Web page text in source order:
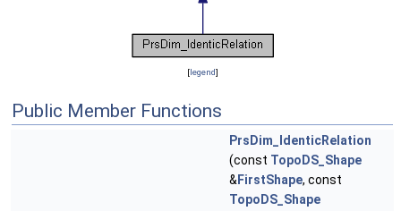
[legend]
Public Member Functions
PrsDim_IdenticRelation
(const TopoDS_Shape
&FirstShape, const
TopoDS_Shape